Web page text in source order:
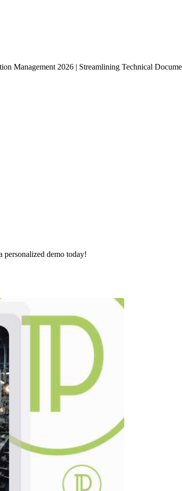
Management 2026 | Streamlining Technical
demo today!